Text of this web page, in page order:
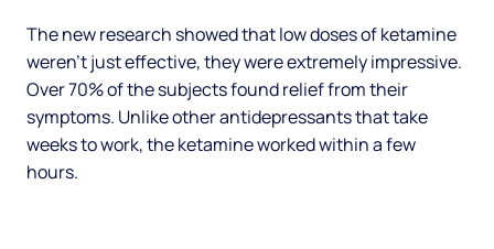
The new research showed that low doses of ketamine
weren’t just effective, they were extremely impressive.
Over 70% of the subjects found relief from their
symptoms. Unlike other antidepressants that take
weeks to work, the ketamine worked within a few
hours.